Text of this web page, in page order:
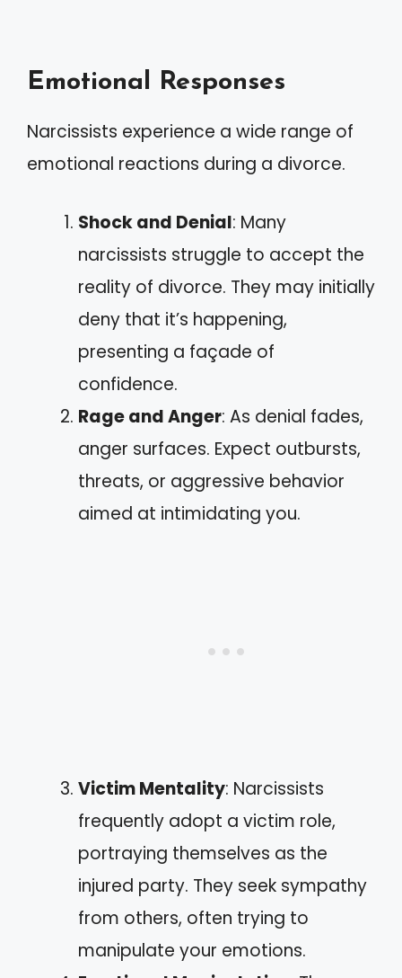
Emotional Responses
Narcissists experience a wide range of
emotional reactions during a divorce.
Shock and Denial: Many
narcissists struggle to accept the
reality of divorce. They may initially
deny that it’s happening,
presenting a façade of
confidence.
Rage and Anger: As denial fades,
anger surfaces. Expect outbursts,
threats, or aggressive behavior
aimed at intimidating you.
Victim Mentality: Narcissists
frequently adopt a victim role,
portraying themselves as the
injured party. They seek sympathy
from others, often trying to
manipulate your emotions.